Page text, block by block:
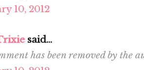
10, 2012
said...
has been removed by the